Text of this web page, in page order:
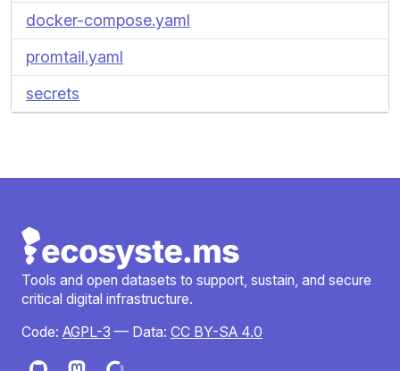
docker-compose.yaml
promtail.yaml
secrets
Tools and open datasets to support, sustain, and secure
critical digital infrastructure.
Code: AGPL-3 — Data: CC BY-SA 4.0